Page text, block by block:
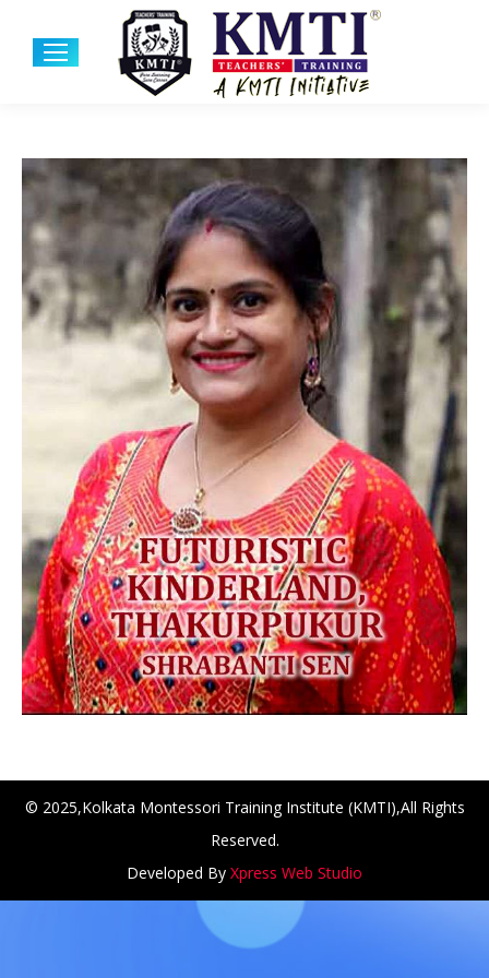
at Amar First School, 523, G.T. Road,
© 2025,Kolkata Montessori Training Institute (KMTI),All Rights
Reserved.
Developed By Xpress Web Studio